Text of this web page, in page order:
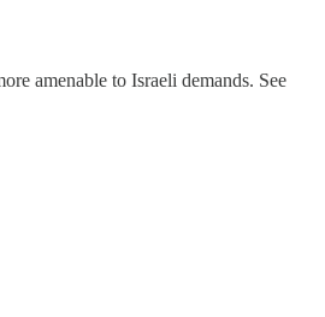
amenable to Israeli demands. See